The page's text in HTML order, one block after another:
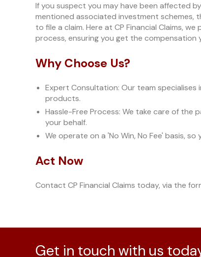
If you suspect you may have been affected
mentioned associated investment schemes,
to file a claim. Here at CP Financial Claims,
process, ensuring you get the compensation
Why Choose Us?
Expert Consultation: Our team specialises
products.
Hassle-Free Process: We take care of
your behalf.
We operate on a 'No Win, No Fee' basis,
Act Now
Contact CP Financial Claims today, via the
Get in touch with us